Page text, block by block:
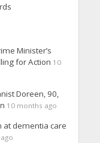
Minister’s
for Action 10
Doreen, 90,
10 months ago
at dementia care